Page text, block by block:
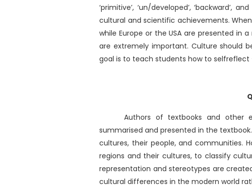
‘primitive’, ‘un/developed’,
cultural and scientific achievements.
while Europe or the USA are presented in
are extremely important. Culture should
goal is to teach students how to
Authors of textbooks and other
summarised and presented in the
cultures, their people, and communities.
regions and their cultures, to classify
representation and stereotypes are
cultural differences in the modern world